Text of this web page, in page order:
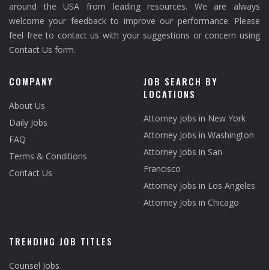
around the USA from leading resources. We are always
welcome your feedback to improve our performance. Please
feel free to contact us with your suggestions or concern using
Contact Us form.
COMPANY
About Us
Daily Jobs
FAQ
Terms & Conditions
Contact Us
JOB SEARCH BY
LOCATIONS
Attorney Jobs in New York
Attorney Jobs in Washington
Attorney Jobs in San
Francisco
Attorney Jobs in Los Angeles
Attorney Jobs in Chicago
TRENDING JOB TITLES
Counsel Jobs